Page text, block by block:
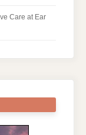
Care at Ear